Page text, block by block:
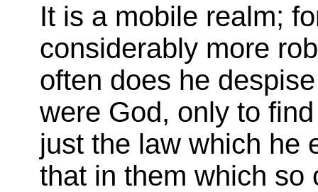
It is a mobile realm;
considerably more
often does he
were God, only to
just the law which he
that in them which so